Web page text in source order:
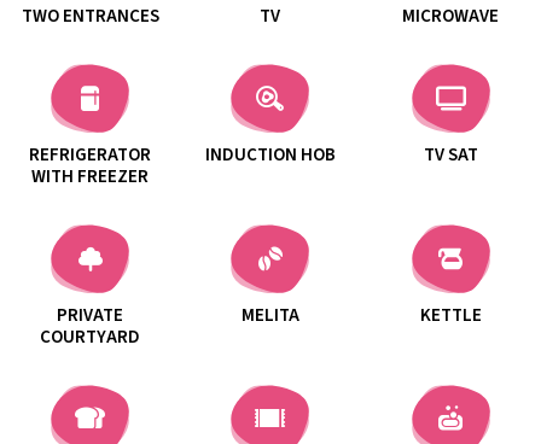
TWO ENTRANCES TV MICROWAVE
REFRIGERATOR
WITH FREEZER
INDUCTION HOB TV SAT
PRIVATE
COURTYARD
MELITA KETTLE